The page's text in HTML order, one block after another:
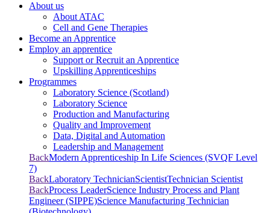
About us
About ATAC
Cell and Gene Therapies
Become an Apprentice
Employ an apprentice
Support or Recruit an Apprentice
Upskilling Apprenticeships
Programmes
Laboratory Science (Scotland)
Laboratory Science
Production and Manufacturing
Quality and Improvement
Data, Digital and Automation
Leadership and Management
BackModern Apprenticeship In Life Sciences (SVQF Level
7)
BackLaboratory TechnicianScientistTechnician Scientist
BackProcess LeaderScience Industry Process and Plant
Engineer (SIPPE)Science Manufacturing Technician